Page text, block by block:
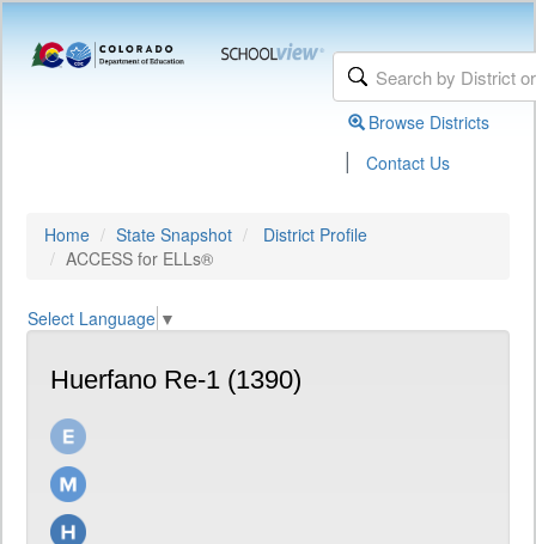
Browse Districts
| Contact Us
Home State Snapshot
District Profile
ACCESS for ELLs®
Select Language ▼
Huerfano Re-1 (1390)